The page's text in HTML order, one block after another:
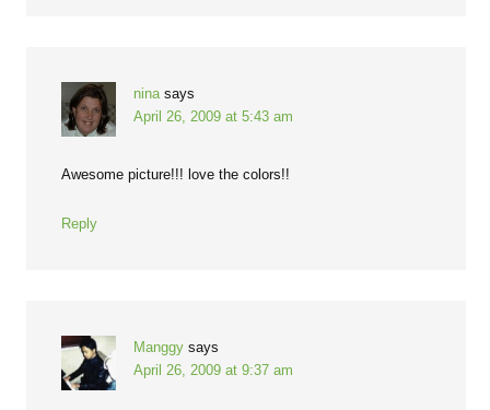
nina says
April 26, 2009 at 5:43 am
Awesome picture!!! love the colors!!
Reply
Manggy says
April 26, 2009 at 9:37 am